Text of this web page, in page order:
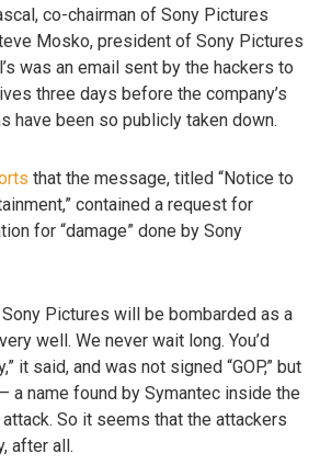
co-chairman of Sony Pictures
Mosko, president of Sony Pictures
was an email sent by the hackers to
three days before the company’s
have been so publicly taken down.
that the message, titled “Notice to
contained a request for
for “damage” done by Sony
Sony Pictures will be bombarded as a
well. We never wait long. You’d
it said, and was not signed “GOP,” but
a name found by Symantec inside the
So it seems that the attackers
after all.